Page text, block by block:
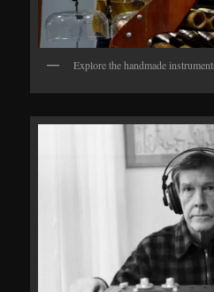
Explore the handmade